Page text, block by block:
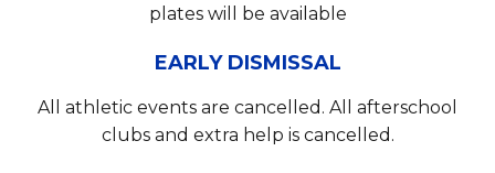
plates will be available
EARLY DISMISSAL
All athletic events are cancelled. All afterschool
clubs and extra help is cancelled.